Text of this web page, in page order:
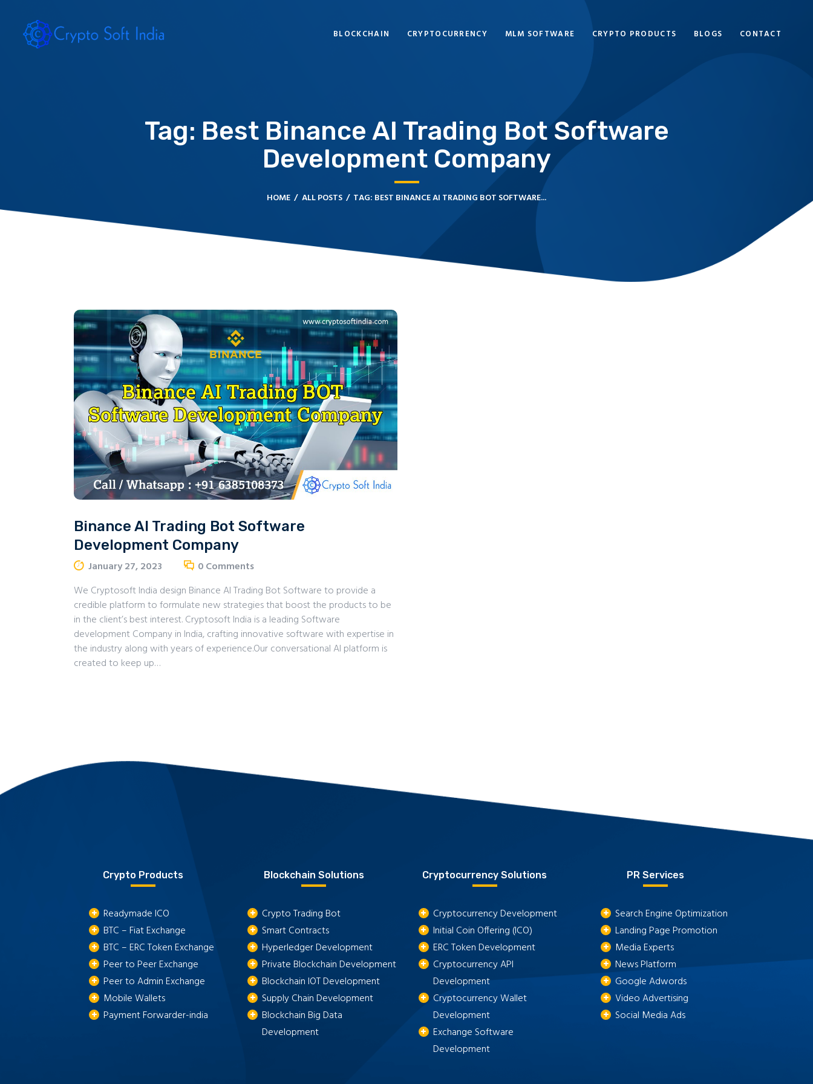
BLOCKCHAIN CRYPTOCURRENCY MLM SOFTWARE CRYPTO PRODUCTS BLOGS CONTACT
Tag: Best Binance AI Trading Bot Software
Development Company
HOME ALL POSTS TAG: BEST BINANCE AI TRADING BOT SOFTWARE...
CRYPTOCURRENCY
BLOGS
CONTACT
Binance AI Trading Bot Software
Development Company
January 27, 2023 0Comments
We Cryptosoft India design Binance AI Trading Bot Software to provide a
credible platform to formulate new strategies that boost the products to be
in the client’s best interest. Cryptosoft India is a leading Software
development Company in India, crafting innovative software with expertise in
the industry along with years of experience.Our conversational AI platform is
created to keep up…
Crypto Products
Readymade ICO
BTC – Fiat Exchange
BTC – ERC Token Exchange
Peer to Peer Exchange
Peer to Admin Exchange
Mobile Wallets
Payment Forwarder-india
Blockchain Solutions
Crypto Trading Bot
Smart Contracts
Hyperledger Development
Private Blockchain Development
Blockchain IOT Development
Supply Chain Development
Blockchain Big Data
Development
Cryptocurrency Solutions
Cryptocurrency Development
Initial Coin Offering (ICO)
ERC Token Development
Cryptocurrency API
Development
Cryptocurrency Wallet
Development
Exchange Software
Development
PR Services
Search Engine Optimization
Landing Page Promotion
Media Experts
News Platform
Google Adwords
Video Advertising
Social Media Ads